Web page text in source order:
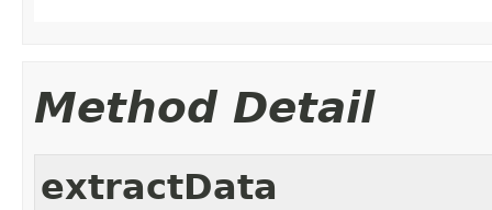
Method Detail
extractData